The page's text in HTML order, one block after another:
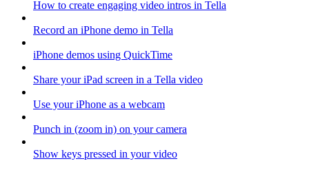
How to create engaging video intros in Tella
Record an iPhone demo in Tella
iPhone demos using QuickTime
Share your iPad screen in a Tella video
Use your iPhone as a webcam
Punch in (zoom in) on your camera
Show keys pressed in your video